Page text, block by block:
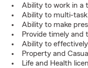
Ability to work in a
Ability to multi-task
Ability to make
Provide timely
Ability to
Property and
Life and Health